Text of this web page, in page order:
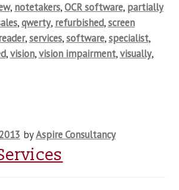
, notetakers,OCR software, partially
,qwerty, refurbished,screen
,services,software,specialist,
,vision,vision impairment,visually,
byAspire Consultancy